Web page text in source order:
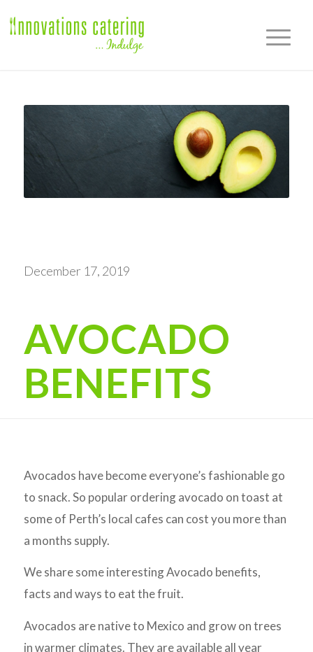
December 17, 2019
AVOCADO
BENEFITS
Avocados have become everyone’s fashionable go
to snack. So popular ordering avocado on toast at
some of Perth’s local cafes can cost you more than
a months supply.
We share some interesting Avocado benefits,
facts and ways to eat the fruit.
Avocados are native to Mexico and grow on trees
in warmer climates. They are available all year